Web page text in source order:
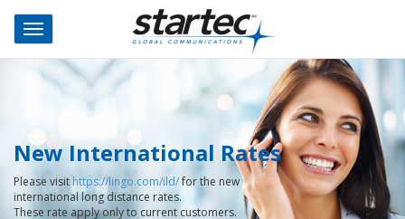
main
content
Toggle
navigation
New International Rates
Please visit https://lingo.com/ild/for the new
international long distance rates.
These rate apply only to current customers.